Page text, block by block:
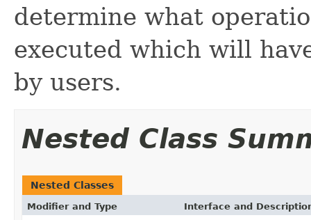
determine what
executed which will
by users.
Nested Class
Nested Classes
Modifier and Type Interface and